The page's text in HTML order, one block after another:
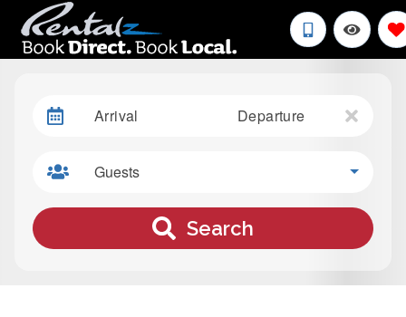
Arrival Departure
Guests
Search